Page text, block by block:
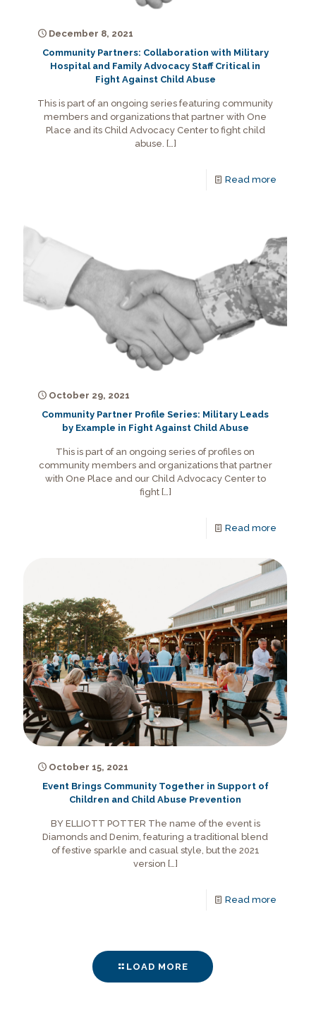
December 8, 2021
Community Partners: Collaboration with Military
Hospital and Family Advocacy Staff Critical in
Fight Against Child Abuse
This is part of an ongoing series featuring community
members and organizations that partner with One
Place and its Child Advocacy Center to fight child
abuse. […]
Read more
October 29, 2021
Community Partner Profile Series: Military Leads
by Example in Fight Against Child Abuse
This is part of an ongoing series of profiles on
community members and organizations that partner
with One Place and our Child Advocacy Center to
fight[…]
Read more
October 15, 2021
Event Brings Community Together in Support of
Children and Child Abuse Prevention
BY ELLIOTT POTTER The name of the event is
Diamonds and Denim, featuring a traditional blend
of festive sparkle and casual style, but the 2021
version […]
Read more
LOAD MORE